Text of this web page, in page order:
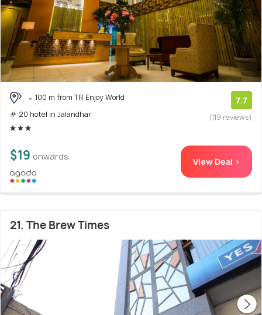
100 m from TR Enjoy World
# 20 hotel in Jalandhar
7.7
(119 reviews)
$19 onwards View Deal >
21. The Brew Times